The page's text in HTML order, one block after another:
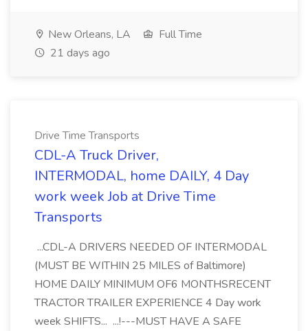
New Orleans, LA
Full Time
21 days ago
Drive Time Transports
CDL-A Truck Driver,
INTERMODAL, home DAILY, 4 Day
work week Job at Drive Time
Transports
...CDL-A DRIVERS NEEDED OF INTERMODAL
(MUST BE WITHIN 25 MILES of Baltimore)
HOME DAILY MINIMUM OF6 MONTHSRECENT
TRACTOR TRAILER EXPERIENCE 4 Day work
week SHIFTS... ...!---MUST HAVE A SAFE